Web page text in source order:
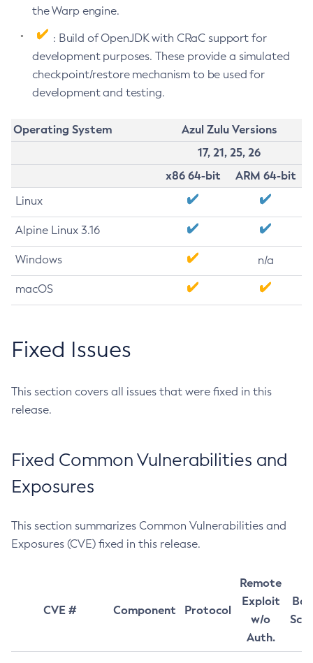
the Warp engine.
: Build of OpenJDK with CRaC support for
development purposes. These provide a simulated
checkpoint/restore mechanism to be used for
development and testing.
Operating System
Azul Zulu Versions
17, 21, 25, 26
x86 64-bit
ARM 64-bit
Linux
Alpine Linux 3.16
Windows n/a
macOS
Fixed Issues
This section covers all issues that were fixed in this
release.
Fixed Common Vulnerabilities and
Exposures
This section summarizes Common Vulnerabilities and
Exposures (CVE) fixed in this release.
CVE # Component Protocol
Remote
Exploit
w/o
Auth.